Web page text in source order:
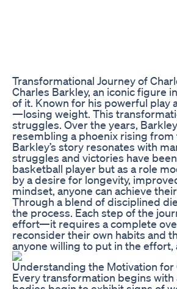
Transformational Journey of
Charles Barkley, an iconic figure
of it. Known for his powerful play
—losing weight. This
struggles. Over the years,
resembling a phoenix rising from
Barkley’s story resonates with
struggles and victories have
basketball player but as a role
by a desire for longevity,
mindset, anyone can achieve
Through a blend of disciplined
the process. Each step of the
effort—it requires a complete
reconsider their own habits and
anyone willing to put in the
Understanding the Motivation for
Every transformation begins with